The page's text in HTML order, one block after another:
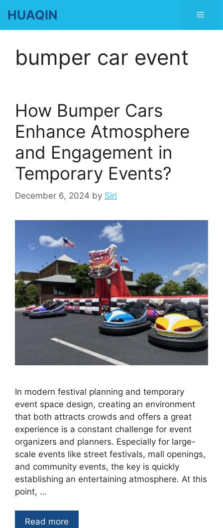
content
HUAQIN Menu
bumper car event
How Bumper Cars
Enhance Atmosphere
and Engagement in
Temporary Events?
December 6, 2024 by Siri
In modern festival planning and temporary
event space design, creating an environment
that both attracts crowds and offers a great
experience is a constant challenge for event
organizers and planners. Especially for large-
scale events like street festivals, mall openings,
and community events, the key is quickly
establishing an entertaining atmosphere. At this
point, …
Read more